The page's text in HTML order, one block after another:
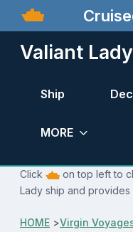
Valiant
Ship
MORE
Click
on top left to
Lady ship and
HOME >Virgin